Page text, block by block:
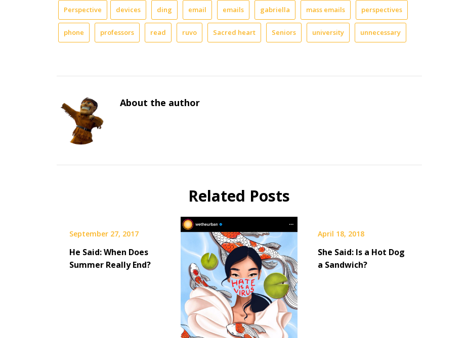
Perspective devices ding email emails gabriella mass emails perspectives
phone professors read ruvo Sacred heart Seniors university unnecessary
About the author
Related Posts
September 27, 2017
He Said: When Does
Summer Really End?
April 18, 2018
She Said: Is a Hot Dog
a Sandwich?